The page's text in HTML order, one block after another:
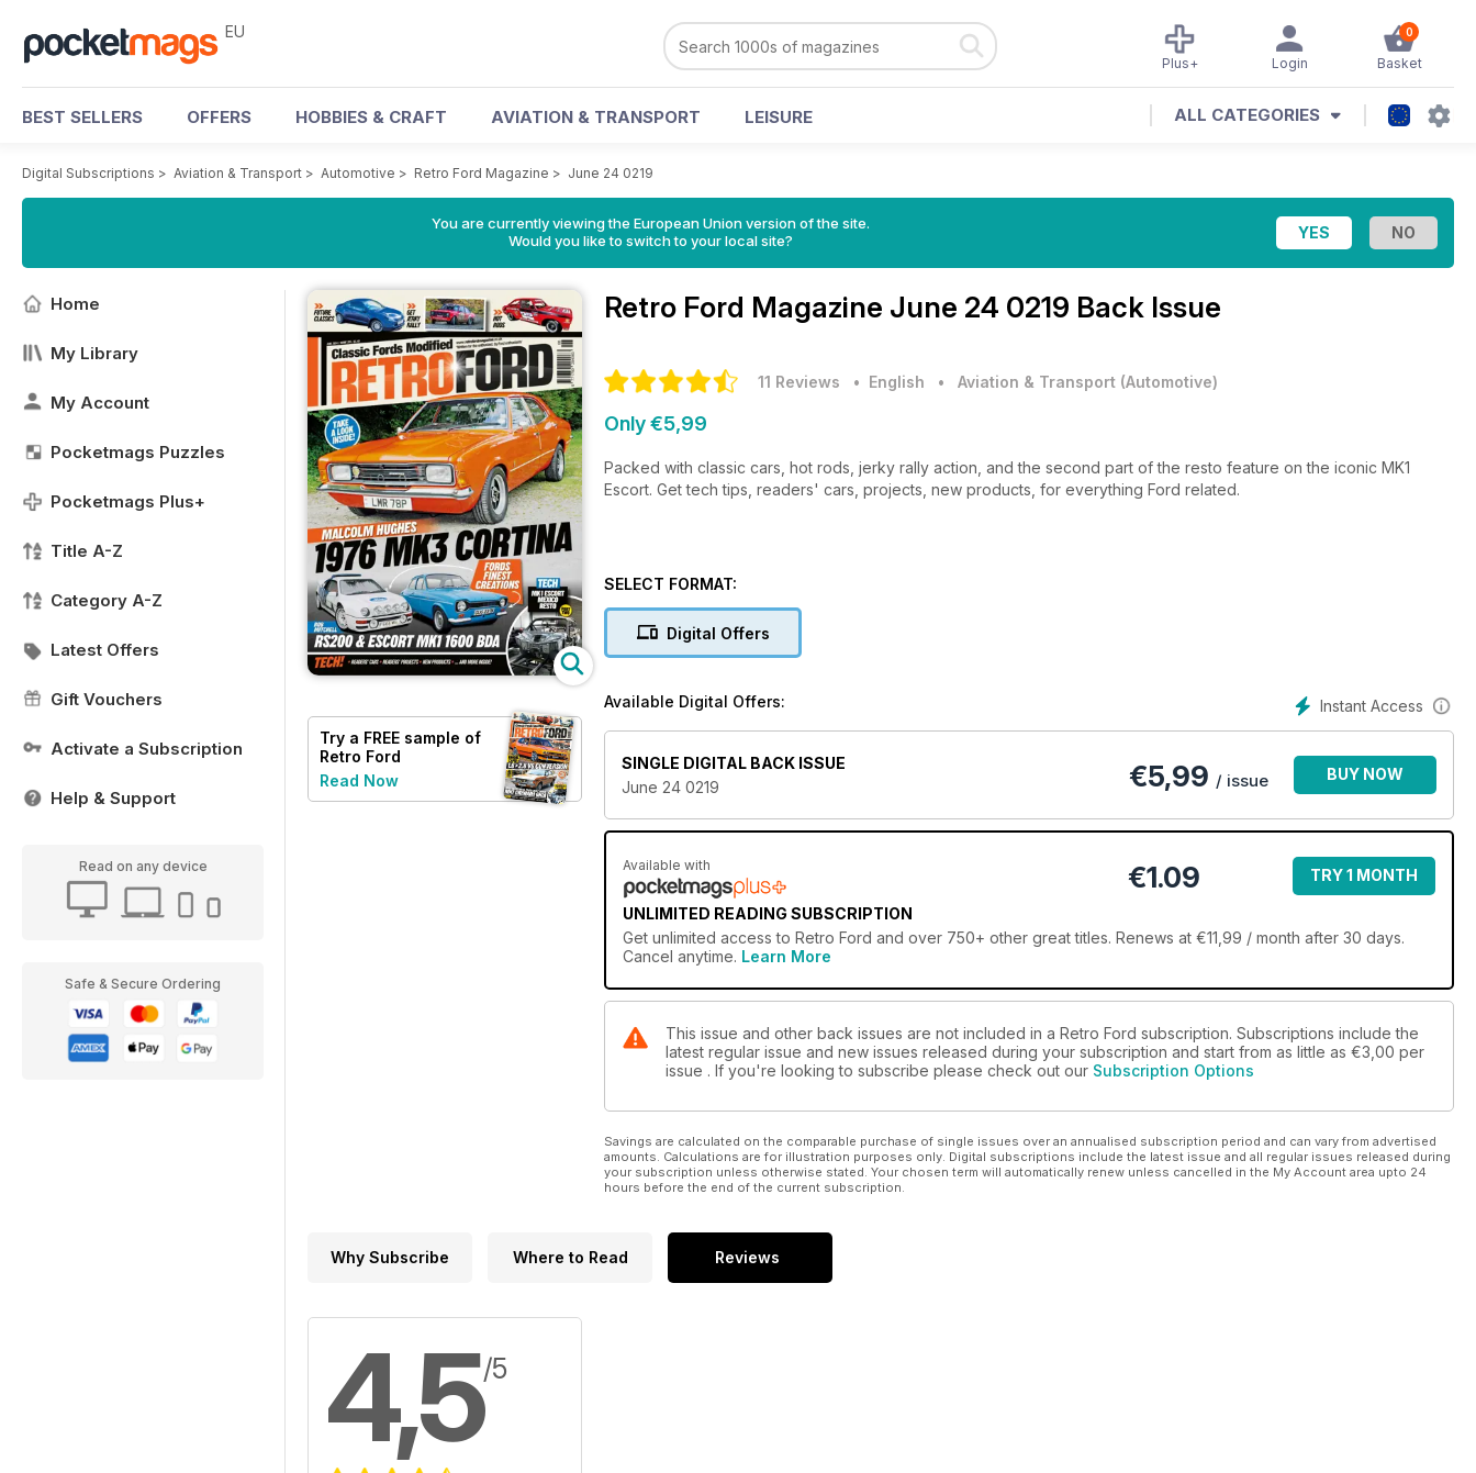
EU 0
Basket
Login
Plus+
BEST SELLERS OFFERS HOBBIES & CRAFT AVIATION & TRANSPORT LEISURE ALL CATEGORIES
Digital Subscriptions > Aviation & Transport > Automotive > Retro Ford Magazine > June 24 0219
You are currently viewing the European Union version of the site.
Would you like to switch to your local site?
Home
My Library
My Account
Pocketmags Puzzles
Pocketmags Plus+
Title A-Z
Category A-Z
Latest Offers
Gift Vouchers
Activate a Subscription
Help & Support
Read on any device
Safe & Secure Ordering
Try a FREE sample of
Retro Ford
Read Now
Retro Ford Magazine June 24 0219 Back Issue
11 Reviews • English • Aviation & Transport (Automotive)
Only €5,99
Packed with classic cars, hot rods, jerky rally action, and the second part of the resto feature on the iconic MK1
Escort. Get tech tips, readers' cars, projects, new products, for everything Ford related.
SELECT FORMAT:
Digital Offers
Instant Access
Available Digital Offers:
SINGLE DIGITAL BACK ISSUE
June 24 0219
€5,99 / issue BUY NOW
Available with
UNLIMITED READING SUBSCRIPTION
€1.09 TRY 1 MONTH
Get unlimited access to Retro Ford and over 750+ other great titles. Renews at €11,99 / month after 30 days.
Cancel anytime. Learn More
This issue and other back issues are not included in a Retro Ford subscription. Subscriptions include the
latest regular issue and new issues released during your subscription and start from as little as €3,00 per
issue . If you're looking to subscribe please check out our Subscription Options
Savings are calculated on the comparable purchase of single issues over an annualised subscription period and can vary from advertised
amounts. Calculations are for illustration purposes only. Digital subscriptions include the latest issue and all regular issues released during
your subscription unless otherwise stated. Your chosen term will automatically renew unless cancelled in the My Account area upto 24
hours before the end of the current subscription.
Why Subscribe Where to Read Reviews
4,5/5